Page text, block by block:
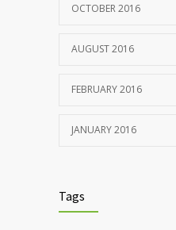
OCTOBER 2016
AUGUST 2016
FEBRUARY 2016
JANUARY 2016
Tags